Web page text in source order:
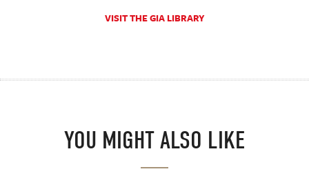
VISIT THE GIA LIBRARY
YOU MIGHT ALSO LIKE